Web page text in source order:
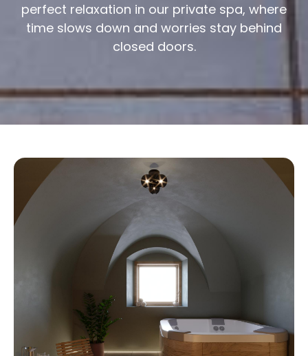
perfect relaxation in our private spa, where
time slows down and worries stay behind
closed doors.